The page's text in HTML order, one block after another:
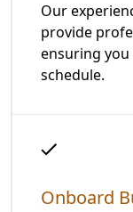
Our
provide
ensuring
schedule.
Onboard